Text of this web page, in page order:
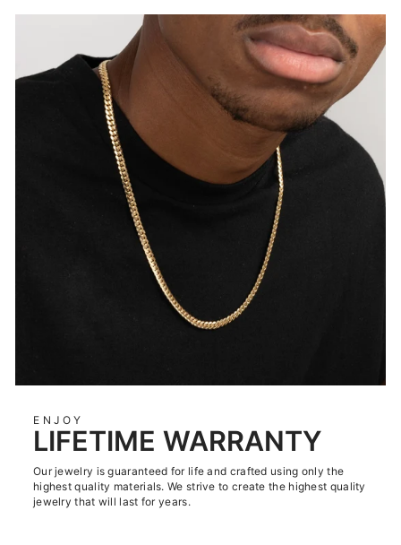
ENJOY
LIFETIME WARRANTY
Our jewelry is guaranteed for life and crafted using only the
highest quality materials. We strive to create the highest quality
jewelry that will last for years.